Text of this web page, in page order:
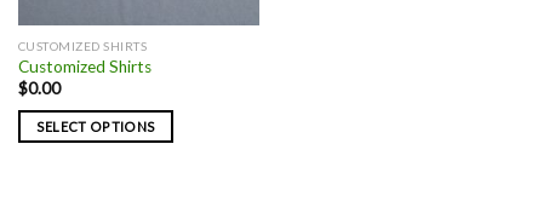
CUSTOMIZED SHIRTS
Customized Shirts
$0.00
SELECT OPTIONS